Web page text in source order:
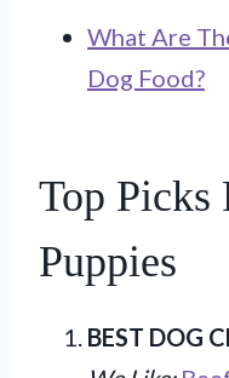
What Are
Dog Food?
Top Picks
Puppies
BEST DOG